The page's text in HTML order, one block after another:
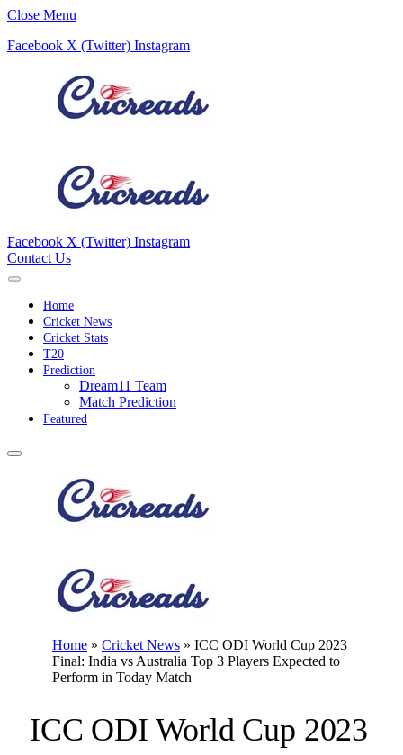
Close Menu
Facebook X (Twitter) Instagram
Facebook X (Twitter) Instagram
Contact Us
Home
Cricket News
Cricket Stats
T20
Prediction
Dream11 Team
Match Prediction
Featured
Home » Cricket News » ICC ODI World Cup 2023
Final: India vs Australia Top 3 Players Expected to
Perform in Today Match
ICC ODI World Cup 2023